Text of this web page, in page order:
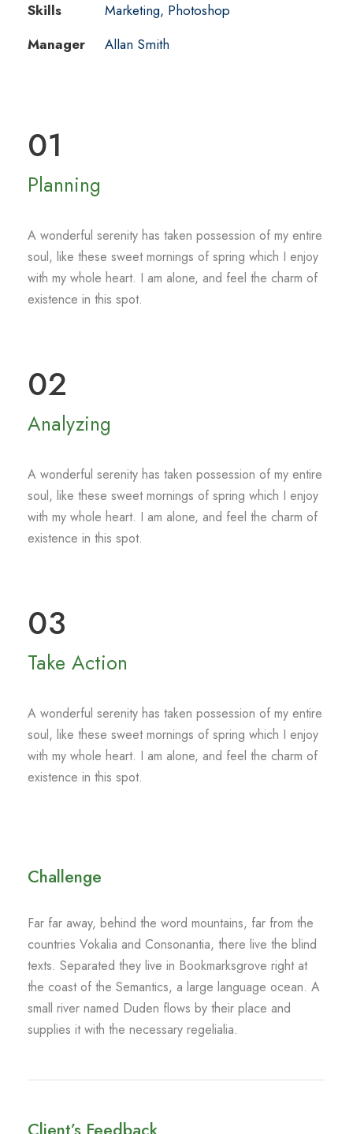
Skills
Marketing, Photoshop
Manager
Allan Smith
01
Planning
A wonderful serenity has taken possession of my entire
soul, like these sweet mornings of spring which I enjoy
with my whole heart. I am alone, and feel the charm of
existence in this spot.
02
Analyzing
A wonderful serenity has taken possession of my entire
soul, like these sweet mornings of spring which I enjoy
with my whole heart. I am alone, and feel the charm of
existence in this spot.
03
Take Action
A wonderful serenity has taken possession of my entire
soul, like these sweet mornings of spring which I enjoy
with my whole heart. I am alone, and feel the charm of
existence in this spot.
Challenge
Far far away, behind the word mountains, far from the
countries Vokalia and Consonantia, there live the blind
texts. Separated they live in Bookmarksgrove right at
the coast of the Semantics, a large language ocean. A
small river named Duden flows by their place and
supplies it with the necessary regelialia.